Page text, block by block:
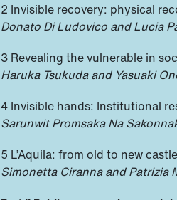
2 Invisible recovery: physical
Donato Di Ludovico and Lucia
3 Revealing the vulnerable in
Haruka Tsukuda and Yasuaki
4 Invisible hands: Institutional
Sarunwit Promsaka Na
5 L’Aquila: from old to new
Simonetta Ciranna and Patrizia